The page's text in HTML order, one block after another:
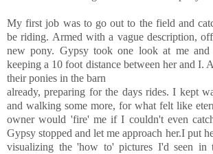
My first job was to go out to the field and
be riding. Armed with a vague description,
new pony. Gypsy took one look at me
keeping a 10 foot distance between her and I.
their ponies in the barn
already, preparing for the days rides. I kept
and walking some more, for what felt like
owner would 'fire' me if I couldn't even
Gypsy stopped and let me approach her.I put
visualizing the 'how to' pictures I'd seen in